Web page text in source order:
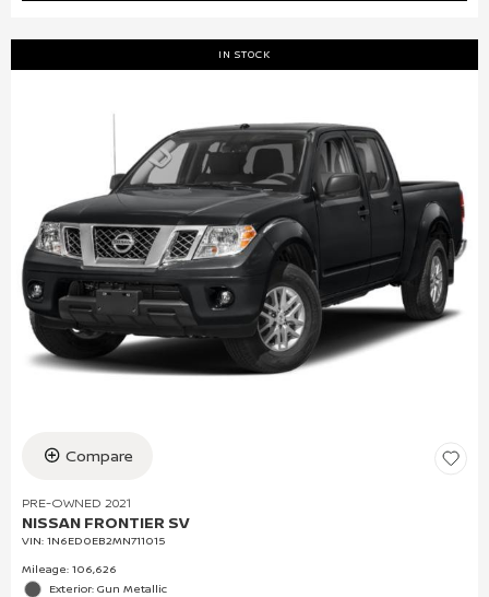
IN STOCK
Compare
PRE-OWNED 2021
NISSAN FRONTIER SV
VIN: 1N6ED0EB2MN711015
Mileage: 106,626
Exterior: Gun Metallic